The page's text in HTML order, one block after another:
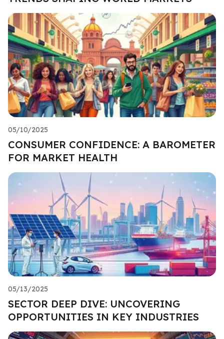
05/10/2025
CONSUMER CONFIDENCE: A BAROMETER
FOR MARKET HEALTH
05/13/2025
SECTOR DEEP DIVE: UNCOVERING
OPPORTUNITIES IN KEY INDUSTRIES